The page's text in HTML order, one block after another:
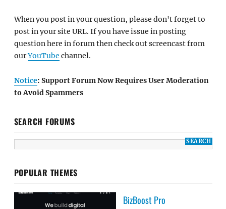
When you post in your question, please don't forget to
post in your site URL. If you have issue in posting
question here in forum then check out screencast from
ourYouTube channel.
Notice: Support Forum Now Requires User Moderation
to Avoid Spammers
SEARCH FORUMS
POPULAR THEMES
BizBoost Pro